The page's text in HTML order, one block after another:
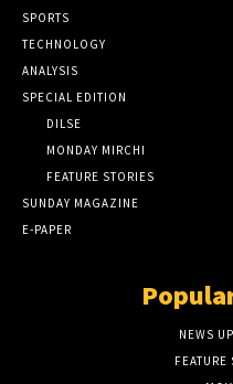
SPORTS
TECHNOLOGY
ANALYSIS
SPECIAL EDITION
DILSE
MONDAY MIRCHI
FEATURE STORIES
SUNDAY MAGAZINE
E-PAPER
NEWS
FEATURE